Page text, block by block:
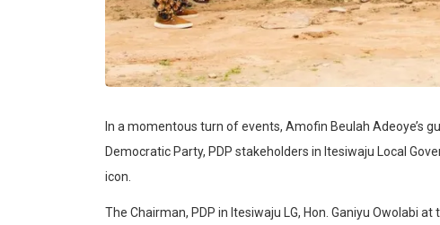
In a momentous turn of events, Amofin Beulah Adeoye’s
Democratic Party, PDP stakeholders in Itesiwaju Local
icon.
The Chairman, PDP in Itesiwaju LG, Hon. Ganiyu Owolabi